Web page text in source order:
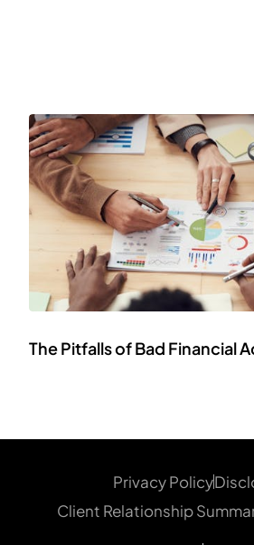
The Pitfalls of Bad Financial
Privacy Policy
Client Relationship